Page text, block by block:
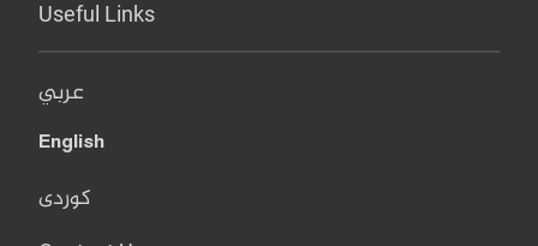
Useful Links
عربي
English
کوردی